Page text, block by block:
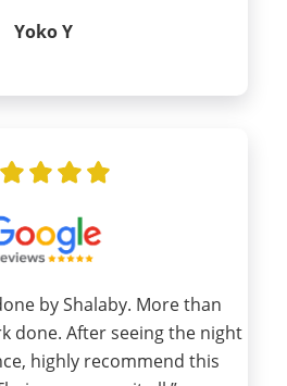
Yoko Y
by Shalaby. More than
done. After seeing the night
highly recommend this